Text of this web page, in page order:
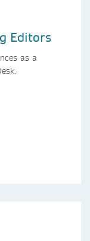
Editors
as a